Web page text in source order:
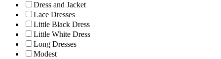
Dress and Jacket
Lace Dresses
Little Black Dress
Little White Dress
Long Dresses
Modest